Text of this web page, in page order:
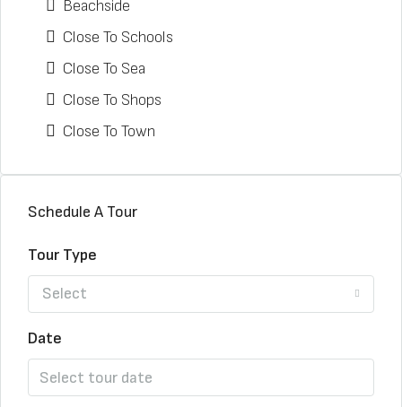
Beachside
Close To Schools
Close To Sea
Close To Shops
Close To Town
Schedule A Tour
Tour Type
Select
Date